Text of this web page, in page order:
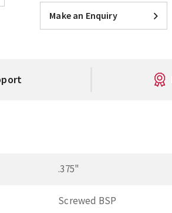
Make an Enquiry
.375"
Screwed BSP